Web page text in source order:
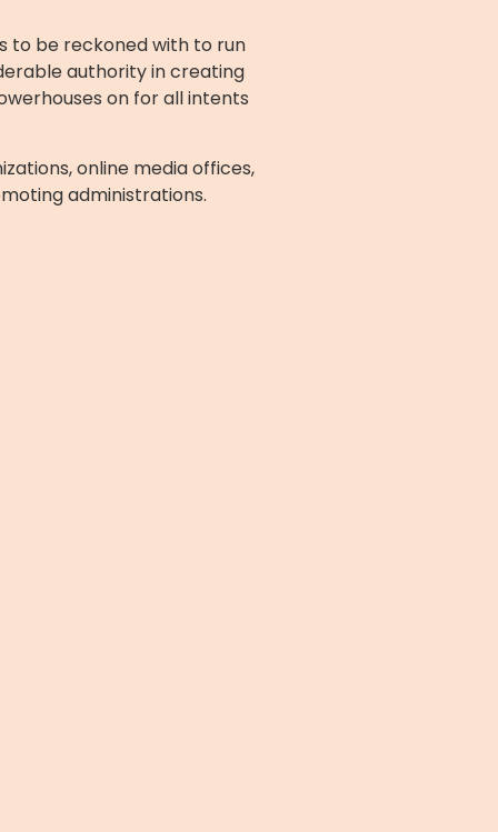
to be reckoned with to run
authority in creating
on for all intents
online media offices,
administrations.